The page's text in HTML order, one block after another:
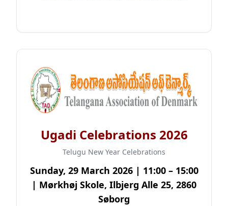
Ugadi Celebrations 2026
Telugu New Year Celebrations
Sunday, 29 March 2026 | 11:00 – 15:00
| Mørkhøj Skole, Ilbjerg Alle 25, 2860
Søborg